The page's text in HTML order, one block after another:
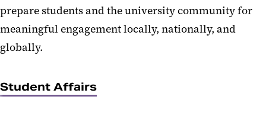
prepare students and the university community for
meaningful engagement locally, nationally, and
globally.
Student Affairs